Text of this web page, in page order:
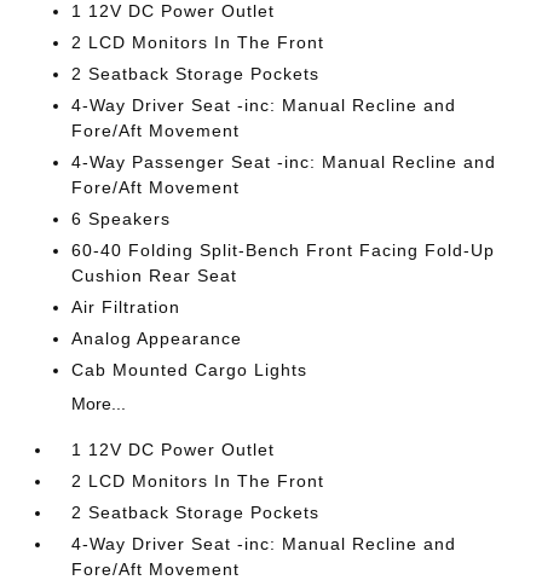
1 12V DC Power Outlet
2 LCD Monitors In The Front
2 Seatback Storage Pockets
4-Way Driver Seat -inc: Manual Recline and
Fore/Aft Movement
4-Way Passenger Seat -inc: Manual Recline and
Fore/Aft Movement
6 Speakers
60-40 Folding Split-Bench Front Facing Fold-Up
Cushion Rear Seat
Air Filtration
Analog Appearance
Cab Mounted Cargo Lights
More...
1 12V DC Power Outlet
2 LCD Monitors In The Front
2 Seatback Storage Pockets
4-Way Driver Seat -inc: Manual Recline and
Fore/Aft Movement